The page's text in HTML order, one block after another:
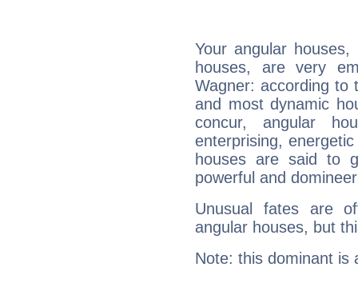
Your angular
houses, are very
Wagner: according to
and most dynamic
concur, angular
enterprising,
houses are said to
powerful and
Unusual fates are
angular houses, but
Note: this dominant is